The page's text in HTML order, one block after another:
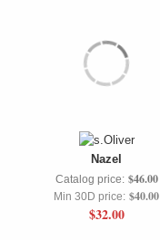
Nazel
Catalog price: $46.00
Min 30D price: $40.00
$32.00